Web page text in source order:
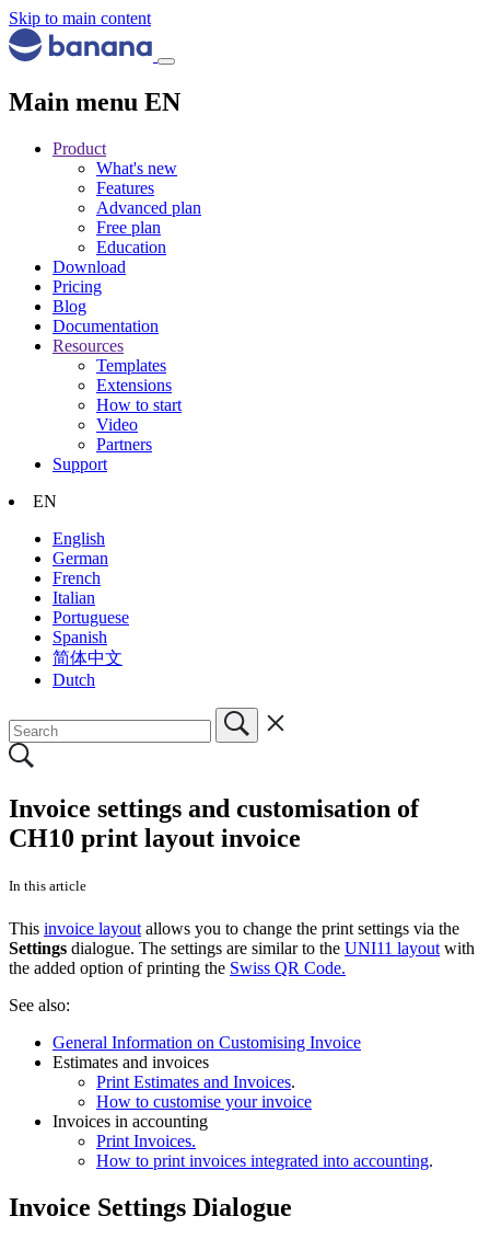
Skip to main content
Main menu EN
Product
What's new
Features
Advanced plan
Free plan
Education
Download
Pricing
Blog
Documentation
Resources
Templates
Extensions
How to start
Video
Partners
Support
EN
English
German
French
Italian
Portuguese
Spanish
简体中文
Dutch
Invoice settings and customisation of
CH10 print layout invoice
In this article
This invoice layout allows you to change the print settings via the
Settings dialogue. The settings are similar to the UNI11 layout with
the added option of printing the Swiss QR Code.
See also:
General Information on Customising Invoice
Estimates and invoices
Print Estimates and Invoices.
How to customise your invoice
Invoices in accounting
Print Invoices.
How to print invoices integrated into accounting.
Invoice Settings Dialogue